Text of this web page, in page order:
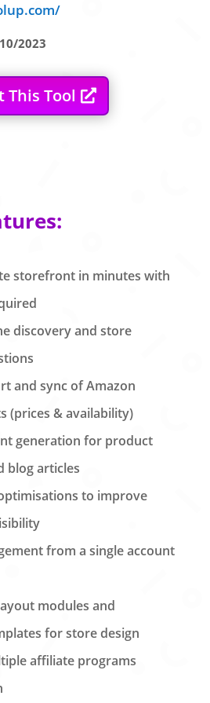
10/2023
This Tool
storefront in minutes with
discovery and store
and sync of Amazon
(prices & availability)
generation for product
blog articles
to improve
from a single account
modules and
for store design
affiliate programs